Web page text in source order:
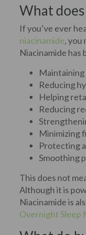
What
If you’ve ever
niacinamide, you
Niacinamide has
Reducing
Helping
Reducing
Minimizing
Protecting
Smoothing
This does not
Although it is
Niacinamide is
Overnight Sleep